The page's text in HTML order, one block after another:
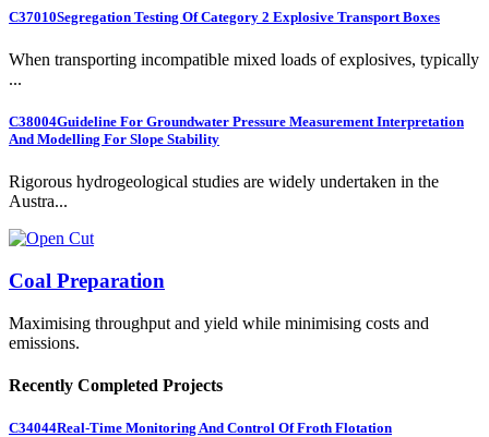
C37010Segregation Testing Of Category 2 Explosive Transport Boxes
When transporting incompatible mixed loads of explosives, typically
...
C38004Guideline For Groundwater Pressure Measurement Interpretation
And Modelling For Slope Stability
Rigorous hydrogeological studies are widely undertaken in the
Austra...
Coal Preparation
Maximising throughput and yield while minimising costs and
emissions.
Recently Completed Projects
C34044Real-Time Monitoring And Control Of Froth Flotation